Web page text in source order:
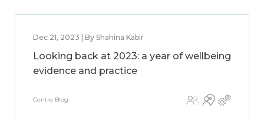
Dec 21, 2023 | By Shahina Kabir
Looking back at 2023: a year of wellbeing
evidence and practice
Centre Blog